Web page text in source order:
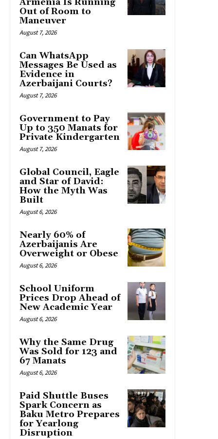
Out of Room to
Maneuver
August 7, 2026
Can WhatsApp
Messages Be Used as
Evidence in
Azerbaijani Courts?
August 7, 2026
Government to Pay
Up to 350 Manats for
Private Kindergarten
August 7, 2026
Global Council, Eagle
and Star of David:
How the Myth Was
Built
August 6, 2026
Nearly 60% of
Azerbaijanis Are
Overweight or Obese
August 6, 2026
School Uniform
Prices Drop Ahead of
New Academic Year
August 6, 2026
Why the Same Drug
Was Sold for 123 and
67 Manats
August 6, 2026
Paid Shuttle Buses
Spark Concern as
Baku Metro Prepares
for Yearlong
Disruption